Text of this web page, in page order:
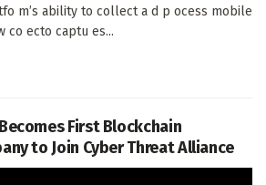
m’s ability to collect a d p ocess mobile
co ecto captu es...
First Blockchain
to Join Cyber Threat Alliance